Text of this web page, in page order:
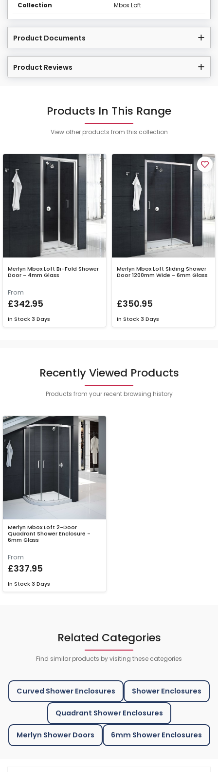
Collection Mbox Loft
Product Documents
Product Reviews
Products In This Range
View other products from this collection
Merlyn Mbox Loft Bi-Fold Shower
Door - 4mm Glass
From
£342.95
In Stock 3 Days
Merlyn Mbox Loft Sliding Shower
Door 1200mm Wide - 6mm Glass
£350.95
In Stock 3 Days
Recently Viewed Products
Products from your recent browsing history
Merlyn Mbox Loft 2-Door
Quadrant Shower Enclosure -
6mm Glass
From
£337.95
In Stock 3 Days
Related Categories
Find similar products by visiting these categories
Curved Shower Enclosures Shower Enclosures
Quadrant Shower Enclosures
Merlyn Shower Doors 6mm Shower Enclosures